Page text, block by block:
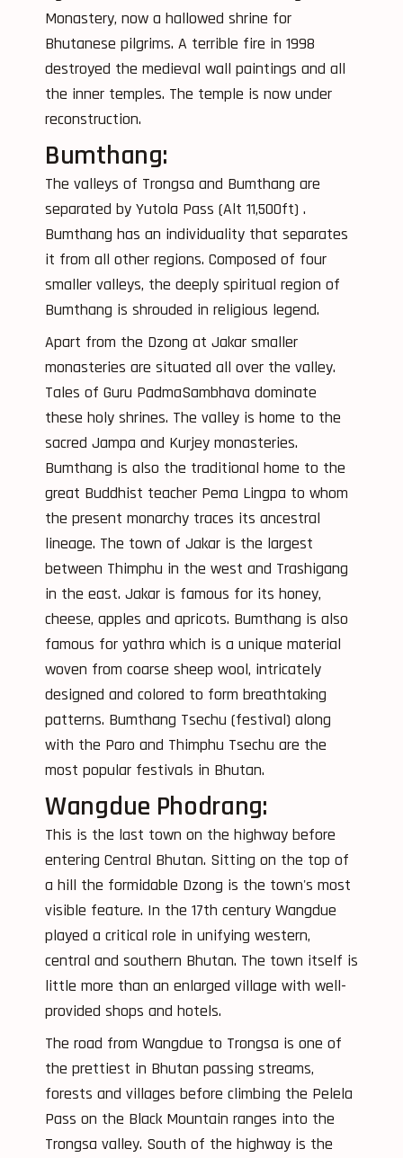
Monastery, now a hallowed shrine for
Bhutanese pilgrims. A terrible fire in 1998
destroyed the medieval wall paintings and all
the inner temples. The temple is now under
reconstruction.
Bumthang:
The valleys of Trongsa and Bumthang are
separated by Yutola Pass (Alt 11,500ft) .
Bumthang has an individuality that separates
it from all other regions. Composed of four
smaller valleys, the deeply spiritual region of
Bumthang is shrouded in religious legend.
Apart from the Dzong at Jakar smaller
monasteries are situated all over the valley.
Tales of Guru PadmaSambhava dominate
these holy shrines. The valley is home to the
sacred Jampa and Kurjey monasteries.
Bumthang is also the traditional home to the
great Buddhist teacher Pema Lingpa to whom
the present monarchy traces its ancestral
lineage. The town of Jakar is the largest
between Thimphu in the west and Trashigang
in the east. Jakar is famous for its honey,
cheese, apples and apricots. Bumthang is also
famous for yathra which is a unique material
woven from coarse sheep wool, intricately
designed and colored to form breathtaking
patterns. Bumthang Tsechu (festival) along
with the Paro and Thimphu Tsechu are the
most popular festivals in Bhutan.
Wangdue Phodrang:
This is the last town on the highway before
entering Central Bhutan. Sitting on the top of
a hill the formidable Dzong is the town's most
visible feature. In the 17th century Wangdue
played a critical role in unifying western,
central and southern Bhutan. The town itself is
little more than an enlarged village with well-
provided shops and hotels.
The road from Wangdue to Trongsa is one of
the prettiest in Bhutan passing streams,
forests and villages before climbing the Pelela
Pass on the Black Mountain ranges into the
Trongsa valley. South of the highway is the